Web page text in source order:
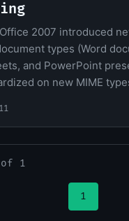
2007 introduced
types (Word
and PowerPoint
on new MIME
of 1
1